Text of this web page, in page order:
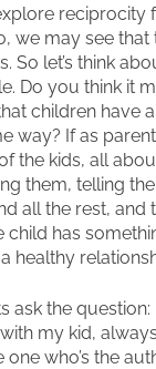
reciprocity
we may see that
So let’s think
Do you think it
children have
way? If as
the kids, all
them, telling
all the rest, and
child has
healthy
ask the question:
my kid,
who’s the